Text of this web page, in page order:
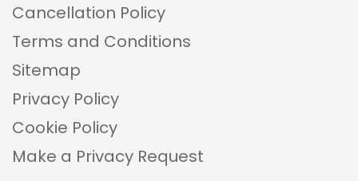
Cancellation Policy
Terms and Conditions
Sitemap
Privacy Policy
Cookie Policy
Make a Privacy Request